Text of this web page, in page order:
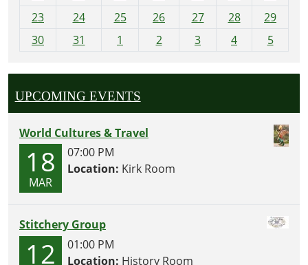
23
24 25 26 27 28
29
30
31 1 2 3 4 5
UPCOMING EVENTS
World Cultures & Travel
18
MAR
07:00 PM
Location: Kirk Room
Stitchery Group
12
01:00 PM
Location: History Room